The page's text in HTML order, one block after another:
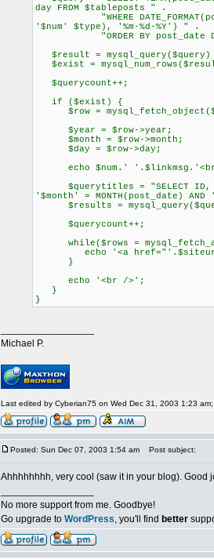
day FROM $tableposts " .
"WHERE
'$num' $type), '%m-%d-%Y') " .
"ORDER BY post_date
$result =
$exist =
$querycount++;
if ($exist) {
$row =
$year = $row->year;
$month = $row->month;
$day = $row->day;
echo $num.'
$querytitles = "SELECT ID,
'$month' = MONTH(post_date) AND
$results =
$querycount++;
while($rows =
echo '<a href="'.$siteurl.'/
}
echo '<br />';
}
}
Michael P.
Last edited by Cyberian75 on Wed Dec 31, 2003 1:23
Posted: Sun Dec 07, 2003 1:54 am Post subject:
Ahhhhhhhh, very cool (saw it in your blog). Good
No more support from me. Goodbye!
Go upgrade to WordPress, you'll find better